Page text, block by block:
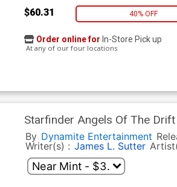
$60.31 40% OFF
Order online for In-Store Pick up
At any of our four locations
Starfinder Angels Of The
By Dynamite Entertainment
Writer(s) : James L. Sutter